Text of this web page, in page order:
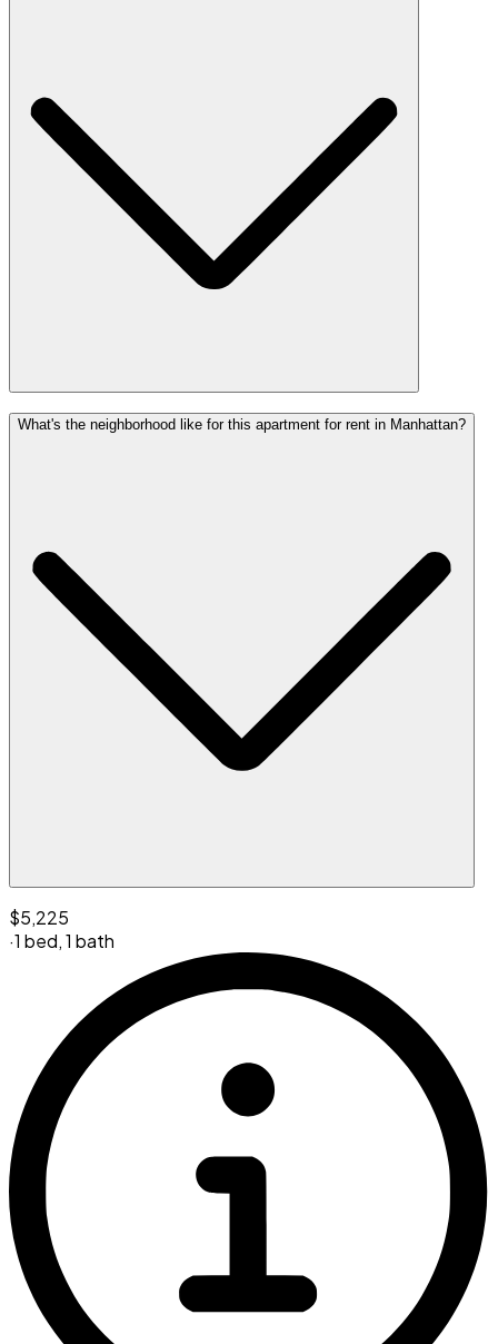
What's the neighborhood like for this apartment for rent in Manhattan?
$5,225
·1 bed,1 bath